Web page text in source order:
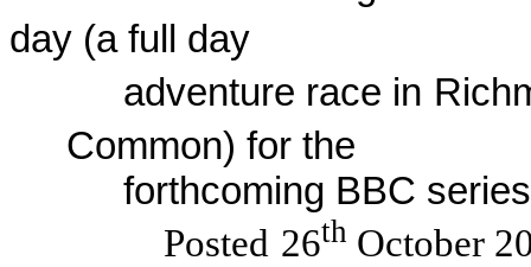
day (a full day
adventure race in
Common) for the
forthcoming BBC
Posted 26th October